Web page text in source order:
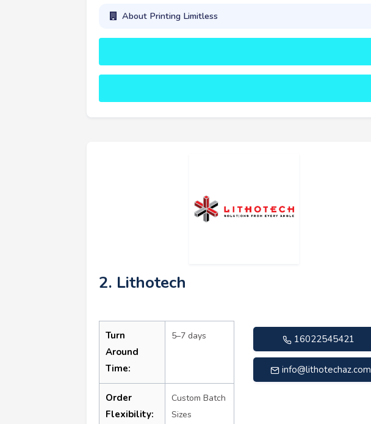
About Printing Limitless
2. Lithotech
Turn
Around
Time:
5–7 days
Order
Flexibility:
Custom Batch
Sizes
16022545421
info@lithotechaz.com